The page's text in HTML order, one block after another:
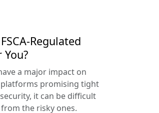
Regulated
a major impact on
promising tight
it can be difficult
the risky ones.